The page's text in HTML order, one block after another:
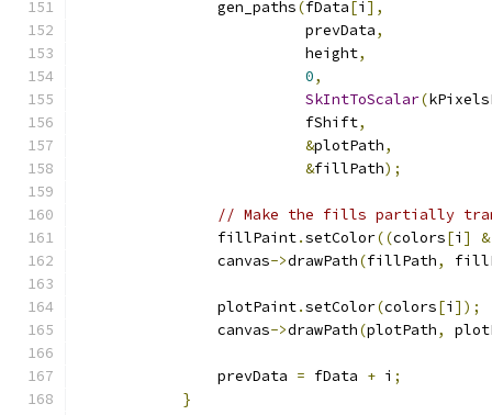
                gen_paths
(fData[i ],
                          prevData
,
                          height
,
0,
SkIntToScalar(
                          fShift
,
&plotPath,
&fillPath);
// Make the fills partially
                fillPaint
.setColor((colors[i ]
&
                canvas
->drawPath(fillPath,
                plotPaint
.setColor(colors[i ]);
                canvas
->drawPath(plotPath,
                prevData
= fData + i ;
}